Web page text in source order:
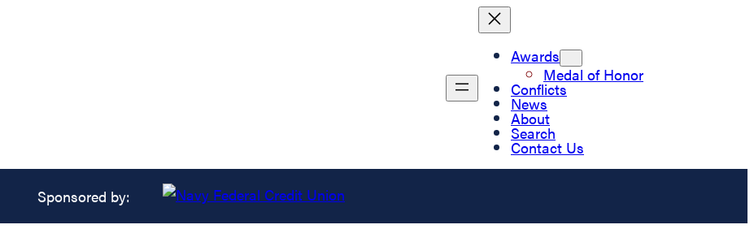
Awards
Medal of Honor
Conflicts
News
About
Search
Contact Us
Sponsored by: